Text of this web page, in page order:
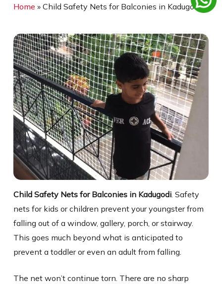
Home » Child Safety Nets for Balconies in Kadugodi
Child Safety Nets for Balconies in Kadugodi. Safety
nets for kids or children prevent your youngster from
falling out of a window, gallery, porch, or stairway.
This goes much beyond what is anticipated to
prevent a toddler or even an adult from falling.
The net won’t continue torn. There are no sharp